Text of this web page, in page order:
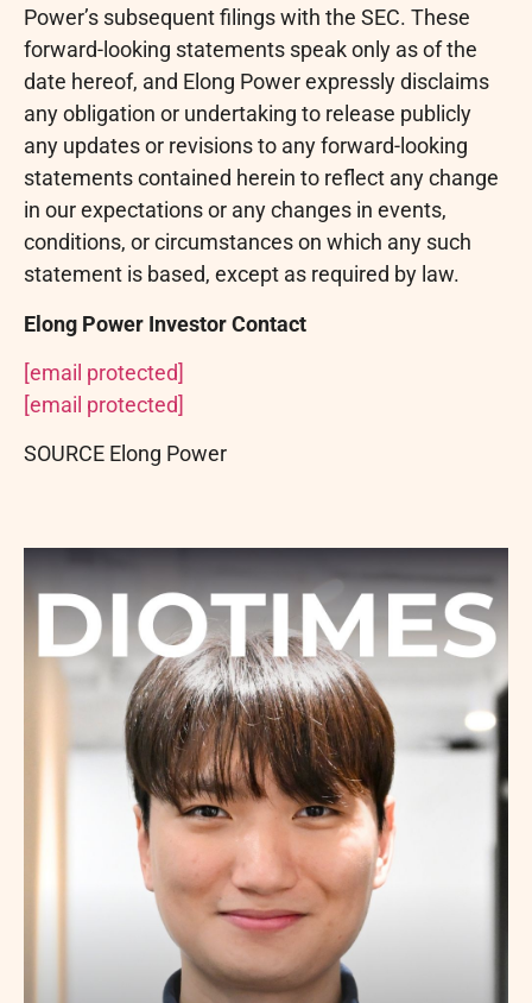
Power’s subsequent filings with the SEC. These
forward-looking statements speak only as of the
date hereof, and Elong Power expressly disclaims
any obligation or undertaking to release publicly
any updates or revisions to any forward-looking
statements contained herein to reflect any change
in our expectations or any changes in events,
conditions, or circumstances on which any such
statement is based, except as required by law.
Elong Power Investor Contact
[email protected]
[email protected]
SOURCE Elong Power